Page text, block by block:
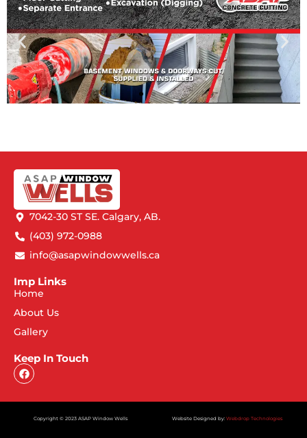
7042-30 ST SE. Calgary, AB.
(403) 972-0988
info@asapwindowwells.ca
Imp Links
Home
About Us
Gallery
Keep In Touch
Copyright © 2023 ASAP Window Wells Website Designed by: Webdrop Technologies